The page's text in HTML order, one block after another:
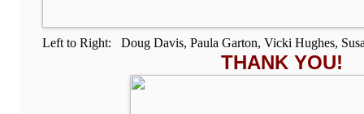
Left to Right: Doug Davis, Paula Garton, Vicki Hughes,
THANK YOU!